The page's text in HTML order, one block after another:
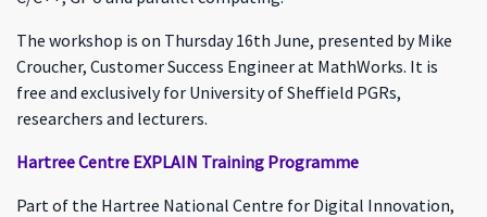
The workshop is on Thursday 16th June, presented by Mike
Croucher, Customer Success Engineer at MathWorks. It is
free and exclusively for University of Sheffield PGRs,
researchers and lecturers.
Hartree Centre EXPLAIN Training Programme
Part of the Hartree National Centre for Digital Innovation,